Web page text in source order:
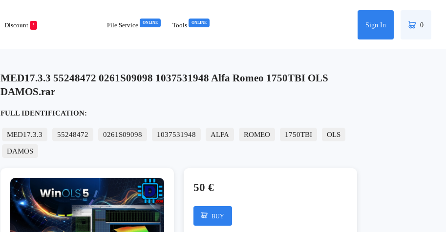
Discount ! Tools ONLINE
File Service ONLINE Sign In 0
MED17.3.3 55248472 0261S09098 1037531948 Alfa Romeo 1750TBI OLS
DAMOS.rar
FULL IDENTIFICATION:
MED17.3.3 55248472 0261S09098 1037531948 ALFA ROMEO 1750TBI OLS
DAMOS
50 €
BUY